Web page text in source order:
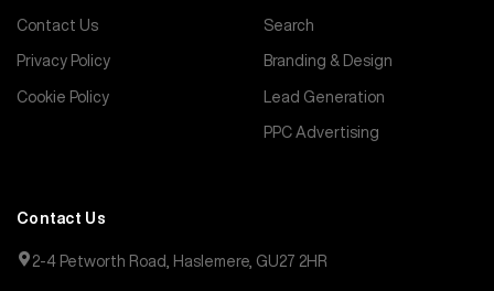
Contact Us
Privacy Policy
Cookie Policy
Search
Branding & Design
Lead Generation
PPC Advertising
Contact Us
2-4 Petworth Road, Haslemere, GU27 2HR